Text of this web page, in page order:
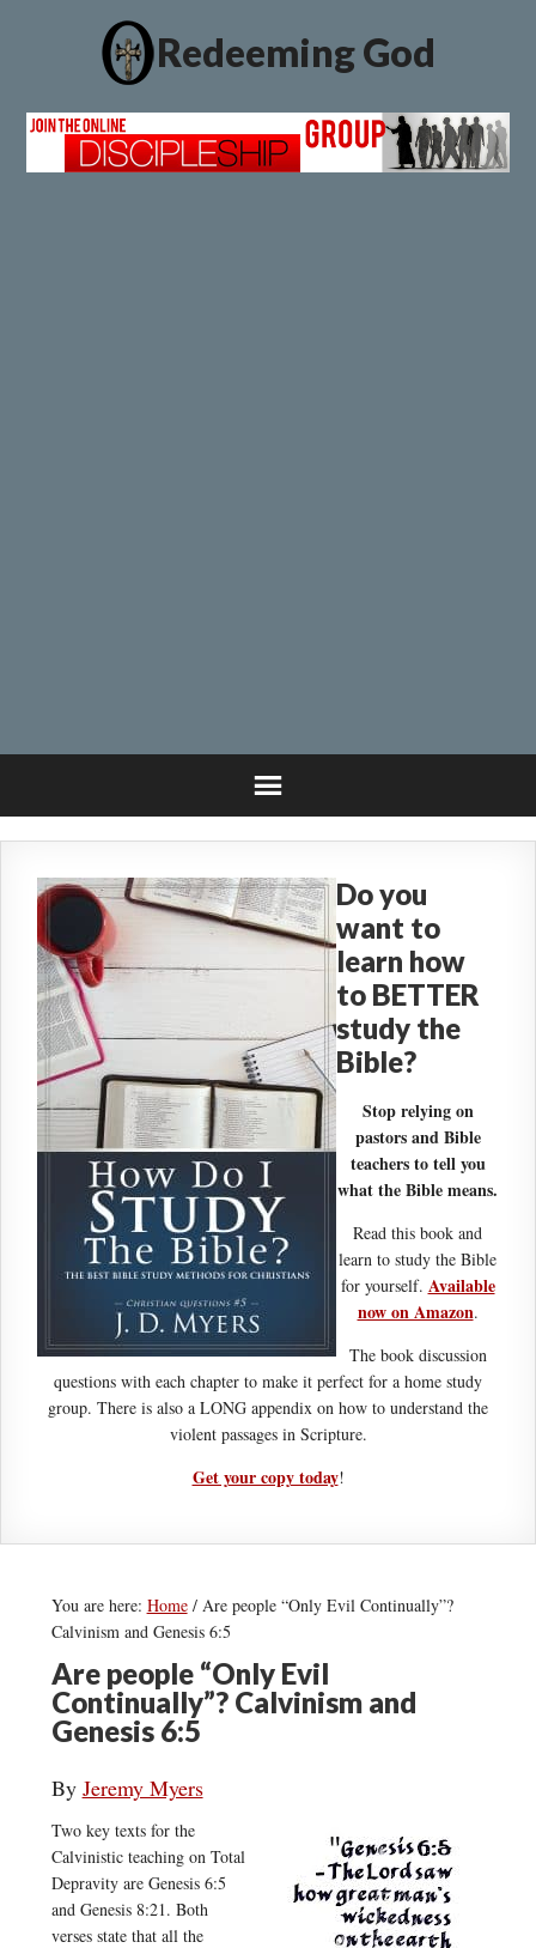
Redeeming God
Do you
want to
learn how
to BETTER
study the
Bible?
Stop relying on
pastors and Bible
teachers to tell you
what the Bible means.
Read this book and
learn to study the Bible
for yourself. Available
now on Amazon.
The book discussion
questions with each chapter to make it perfect for a home study
group. There is also a LONG appendix on how to understand the
violent passages in Scripture.
Get your copy today!
You are here: Home /Are people “Only Evil Continually”?
Calvinism and Genesis 6:5
Are people “Only Evil
Continually”? Calvinism and
Genesis 6:5
By Jeremy Myers
Two key texts for the
Calvinistic teaching on Total
Depravity are Genesis 6:5
and Genesis 8:21. Both
verses state that all the